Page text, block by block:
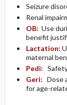
Seizure
Renal
OB: Use
benefit
Lactation:
maternal
Pedi:
Geri: Dose
for age-